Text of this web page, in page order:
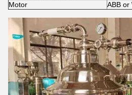
Motor
ABB or